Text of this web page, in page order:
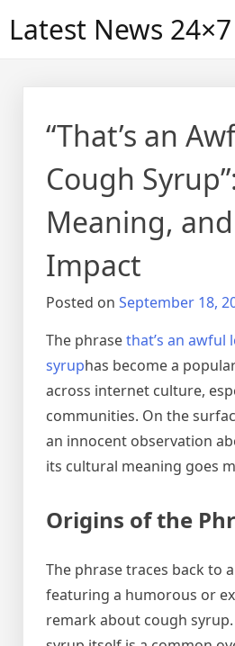
Latest News 24×7
“That’s an
Cough
Meaning,
Impact
Posted on September 18,
The phrasethat’s an awful
syruphas become a
across internet culture,
communities. On the
an innocent observation
its cultural meaning goes
Origins of the
The phrase traces back to
featuring a humorous or
remark about cough